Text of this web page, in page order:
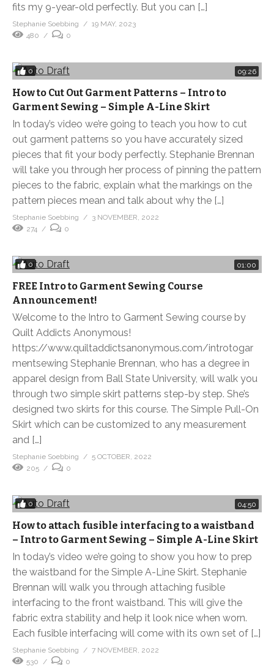
fits my 9-year-old perfectly. But you can […]
Stephanie Soebbing
19 MAY, 2023
480
0
0 09:26
How to Cut Out Garment Patterns – Intro to
Garment Sewing – Simple A-Line Skirt
In today’s video we’re going to teach you how to cut
out garment patterns so you have accurately sized
pieces that fit your body perfectly. Stephanie Brennan
will take you through her process of pinning the pattern
pieces to the fabric, explain what the markings on the
pattern pieces mean and talk about why the […]
Stephanie Soebbing
3 NOVEMBER, 2022
274
0
0 01:00
FREE Intro to Garment Sewing Course
Announcement!
Welcome to the Intro to Garment Sewing course by
Quilt Addicts Anonymous!
https://www.quiltaddictsanonymous.com/introtogar
mentsewing Stephanie Brennan, who has a degree in
apparel design from Ball State University, will walk you
through two simple skirt patterns step-by step. She’s
designed two skirts for this course. The Simple Pull-On
Skirt which can be customized to any measurement
and […]
Stephanie Soebbing
5 OCTOBER, 2022
205
0
0 04:50
How to attach fusible interfacing to a waistband
– Intro to Garment Sewing – Simple A-Line Skirt
In today’s video we’re going to show you how to prep
the waistband for the Simple A-Line Skirt. Stephanie
Brennan will walk you through attaching fusible
interfacing to the front waistband. This will give the
fabric extra stability and help it look nice when worn.
Each fusible interfacing will come with its own set of […]
Stephanie Soebbing
7 NOVEMBER, 2022
530
0